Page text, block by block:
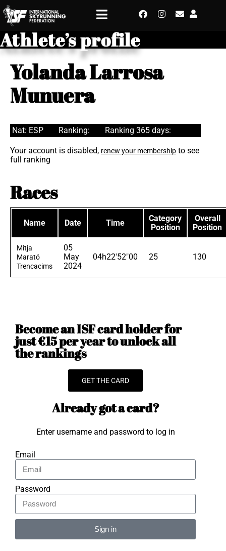
Athlete’s profile
Yolanda Larrosa
Munuera
Nat: ESP Ranking: Ranking 365 days:
Your account is disabled, renew your membership to see
full ranking
Races
Name Date Time
Category
Position
Overall
Position
Mitja
Marató
Trencacims
05
May
2024
04h22'52"00 25 130
Become an ISF card holder for
just €15 per year to unlock all
the rankings
GET THE CARD
Already got a card?
Enter username and password to log in
Email
Password
Sign in